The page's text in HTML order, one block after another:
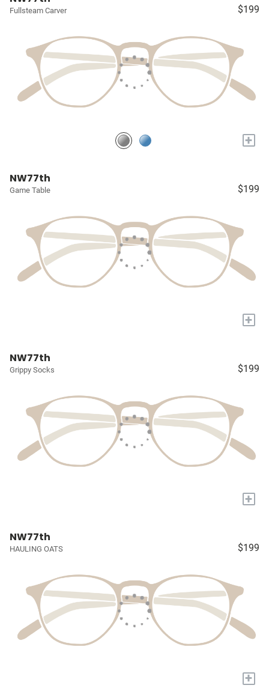
Fullsteam Carver $199
+
NW77th
Game Table $199
+
NW77th
Grippy Socks $199
+
NW77th
HAULING OATS $199
+